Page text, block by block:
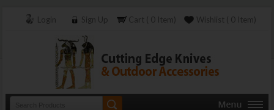
Login Sign Up Cart ( 0 Item) Wishlist ( 0 Item)